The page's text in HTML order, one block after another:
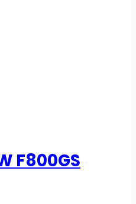
F800GS